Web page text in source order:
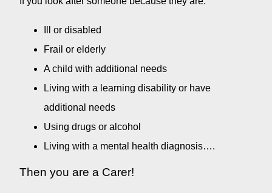
Ill or disabled
Frail or elderly
A child with additional needs
Living with a learning disability or have
additional needs
Using drugs or alcohol
Living with a mental health diagnosis….
Then you are a Carer!